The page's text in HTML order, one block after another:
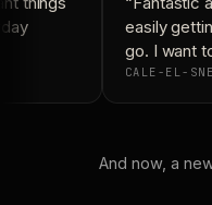
easily
go. I want
CALE-EL-
And now, a